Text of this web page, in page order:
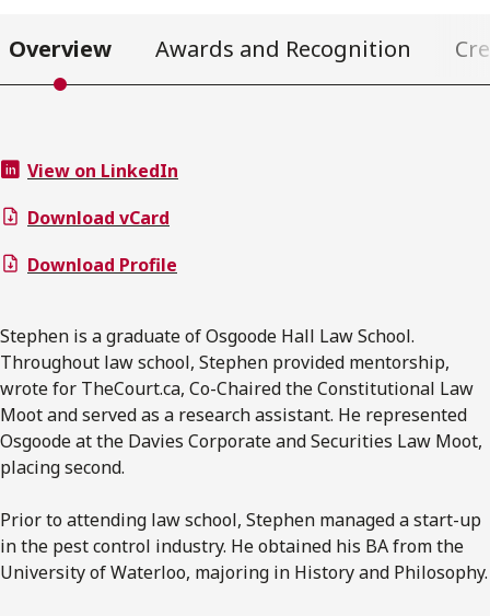
Overview Awards and Recognition
View on LinkedIn
Download vCard
Download Profile
Stephen is a graduate of Osgoode Hall Law School.
Throughout law school, Stephen provided mentorship,
wrote for TheCourt.ca, Co-Chaired the Constitutional Law
Moot and served as a research assistant. He represented
Osgoode at the Davies Corporate and Securities Law Moot,
placing second.
Prior to attending law school, Stephen managed a start-up
in the pest control industry. He obtained his BA from the
University of Waterloo, majoring in History and Philosophy.